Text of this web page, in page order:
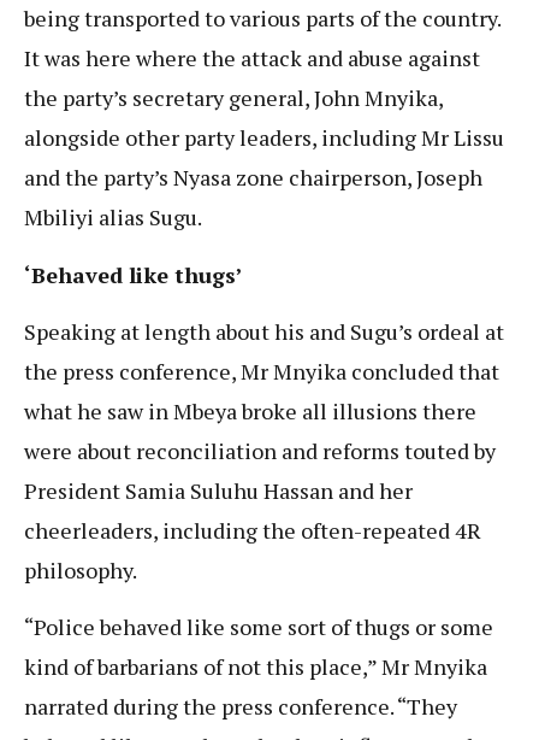
being transported to various parts of the country.
It was here where the attack and abuse against
the party’s secretary general, John Mnyika,
alongside other party leaders, including Mr Lissu
and the party’s Nyasa zone chairperson, Joseph
Mbiliyi alias Sugu.
‘Behaved like thugs’
Speaking at length about his and Sugu’s ordeal at
the press conference, Mr Mnyika concluded that
what he saw in Mbeya broke all illusions there
were about reconciliation and reforms touted by
President Samia Suluhu Hassan and her
cheerleaders, including the often-repeated 4R
philosophy.
“Police behaved like some sort of thugs or some
kind of barbarians of not this place,” Mr Mnyika
narrated during the press conference. “They